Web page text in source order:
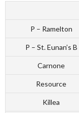
P – Ramelton
P – St. Eunan’s B
Carnone
Resource
Killea